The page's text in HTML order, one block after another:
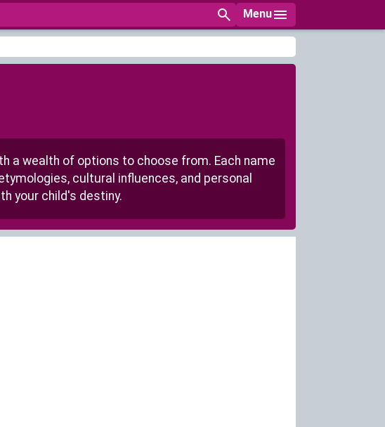
Menu
a wealth of options to choose from. Each name
cultural influences, and personal
your child's destiny.